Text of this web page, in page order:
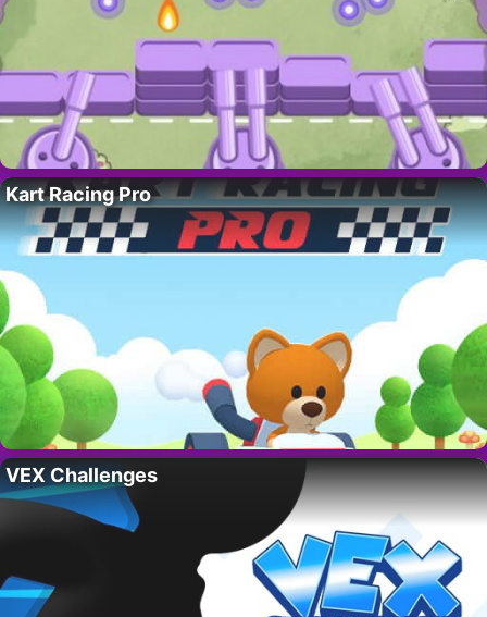
Kart Racing Pro
VEX Challenges